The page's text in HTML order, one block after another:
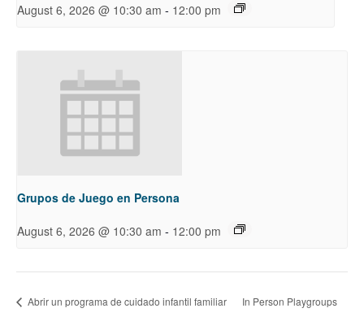
August 6, 2026 @ 10:30 am - 12:00 pm
Grupos de Juego en Persona
August 6, 2026 @ 10:30 am - 12:00 pm
Abrir un programa de cuidado infantil familiar In Person Playgroups